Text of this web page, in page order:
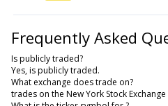
Frequently Asked
Is publicly traded?
Yes, is publicly traded.
What exchange does trade on?
trades on the New York Stock Exchange